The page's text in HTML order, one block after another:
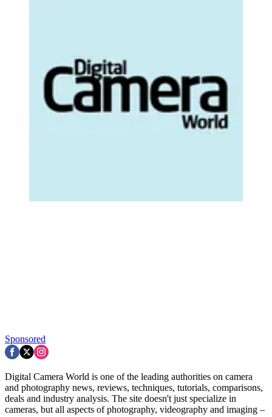
Sponsored
Digital Camera World is one of the leading authorities on camera
and photography news, reviews, techniques, tutorials, comparisons,
deals and industry analysis. The site doesn't just specialize in
cameras, but all aspects of photography, videography and imaging –